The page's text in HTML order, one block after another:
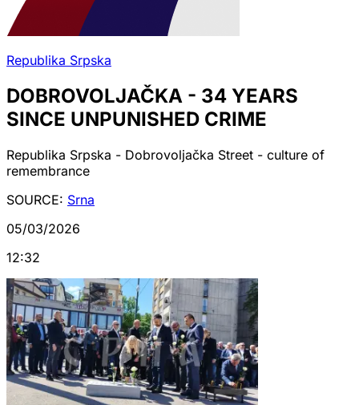
Republika Srpska
DOBROVOLJAČKA - 34 YEARS
SINCE UNPUNISHED CRIME
Republika Srpska - Dobrovoljačka Street - culture of
remembrance
SOURCE: Srna
05/03/2026
12:32